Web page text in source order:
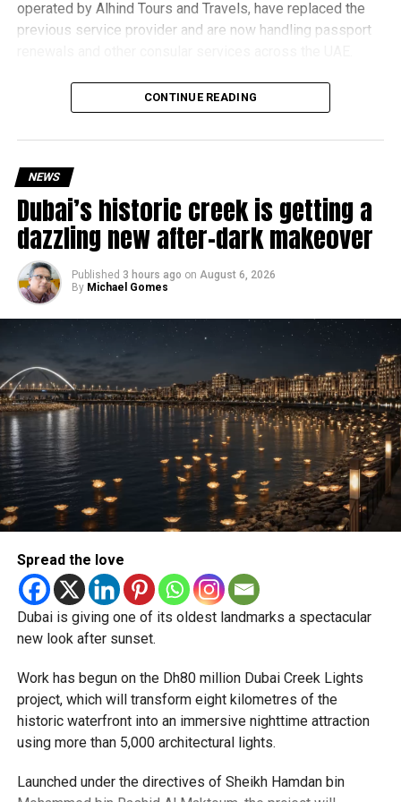
operated by Alhind Tours and Travels, have replaced the
previous service provider and are now handling passport
Why are there delays?
transition between service providers created a temporary
backlog, leading to heavy demand at ICAC centres across
the country.
Newly appointed Consul General Dr E. Vishnu Vardhan
Reddy said some initial ‘teething problems’ were
expected but added that clearing pending applications,
particularly Tatkal (fast-track) requests, is now a top
priority.
together provide consular services to nearly four million
Indians living in the UAE.
Who can walk in without an appointment?
CONTINUE READING
NEWS
Dubai’s historic creek is getting a
dazzling new after-dark makeover
Published 3 hours ago on August 6, 2026
By Michael Gomes
Spread the love
Dubai is giving one of its oldest landmarks a spectacular
new look after sunset.
Work has begun on the Dh80 million Dubai Creek Lights
project, which will transform eight kilometres of the
historic waterfront into an immersive nighttime attraction
using more than 5,000 architectural lights.
Launched under the directives of Sheikh Hamdan bin